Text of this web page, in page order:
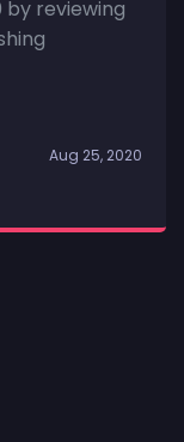
by reviewing
Aug 25, 2020